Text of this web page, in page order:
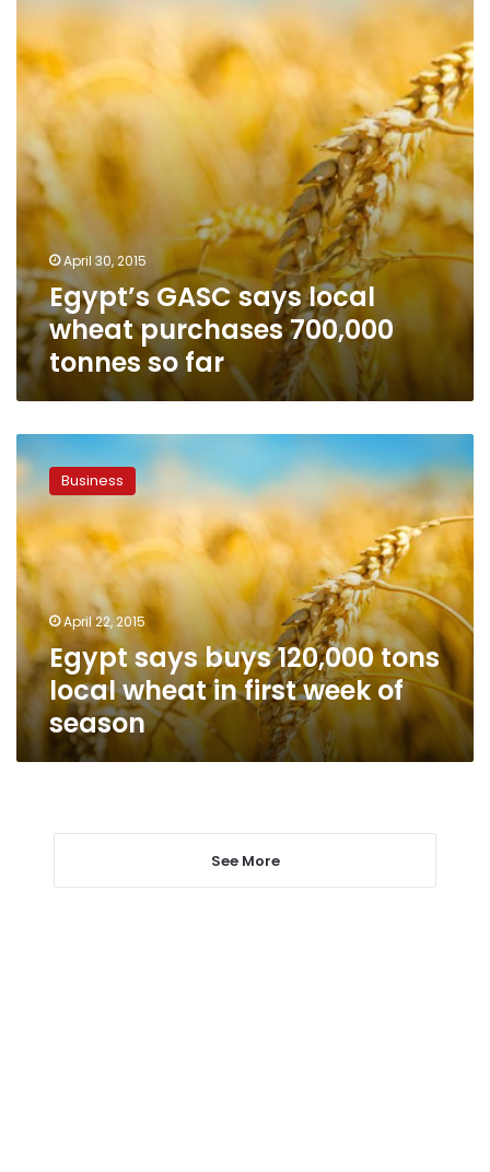
wheat
purchases
700,000
tonnes
April 30, 2015
Egypt’s GASC says local
wheat purchases 700,000
tonnes so far
Egypt
says
buys
120,000
tons
local
wheat
in
first
week
of
season
Business
April 22, 2015
Egypt says buys 120,000 tons
local wheat in first week of
season
See More